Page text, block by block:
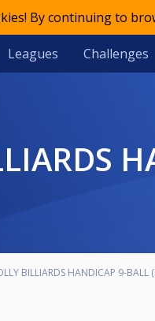
By continuing to
Leagues Challenges
BILLIARDS HANDICAP 9-BALL